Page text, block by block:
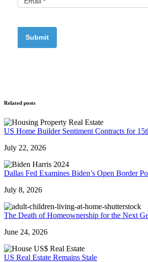
Related posts
US Home Builder Sentiment Contracts for
July 22, 2026
Dallas Fed Examines Biden’s Open Border
July 8, 2026
The Death of Homeownership for the Next
June 24, 2026
US Real Estate Remains Stale